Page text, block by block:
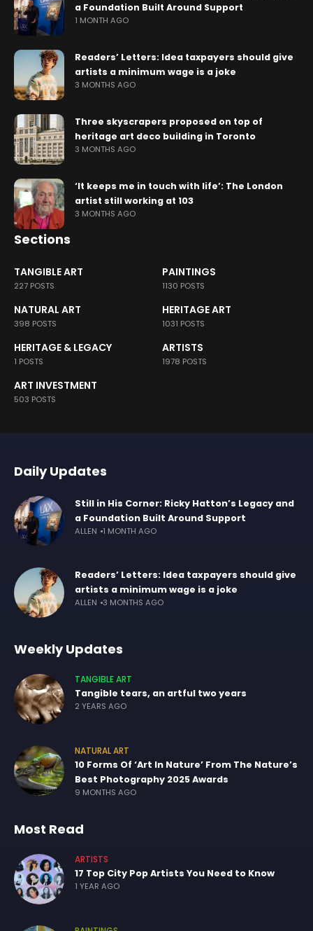
a Foundation Built Around Support
1 MONTH AGO
Readers’ Letters: Idea taxpayers should give
artists a minimum wage is a joke
3 MONTHS AGO
Three skyscrapers proposed on top of
heritage art deco building in Toronto
3 MONTHS AGO
‘It keeps me in touch with life’: The London
artist still working at 103
3 MONTHS AGO
Sections
TANGIBLE ART
227 POSTS
PAINTINGS
1130 POSTS
NATURAL ART
398 POSTS
HERITAGE ART
1031 POSTS
HERITAGE & LEGACY
1 POSTS
ARTISTS
1978 POSTS
ART INVESTMENT
503 POSTS
Daily Updates
Still in His Corner: Ricky Hatton’s Legacy and
a Foundation Built Around Support
ALLEN 1 MONTH AGO
Readers’ Letters: Idea taxpayers should give
artists a minimum wage is a joke
ALLEN 3 MONTHS AGO
Weekly Updates
TANGIBLE ART
Tangible tears, an artful two years
2 YEARS AGO
NATURAL ART
10 Forms Of ‘Art In Nature’ From The Nature’s
Best Photography 2025 Awards
9 MONTHS AGO
Most Read
ARTISTS
17 Top City Pop Artists You Need to Know
1 YEAR AGO